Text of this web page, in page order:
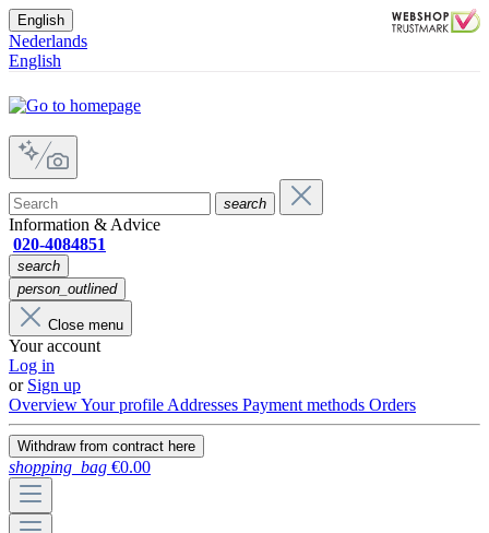
English
Nederlands
English
search
Information & Advice
020-4084851
search
person_outlined
Close menu
Your account
Log in
or Sign up
OverviewYour profile Addresses Payment methods Orders
Withdraw from contract here
shopping_bag €0.00